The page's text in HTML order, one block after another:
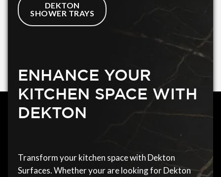
DEKTON
SHOWER TRAYS
ENHANCE YOUR
KITCHEN SPACE WITH
DEKTON
Transform your kitchen space with Dekton
Surfaces. Whether your are looking for Dekton